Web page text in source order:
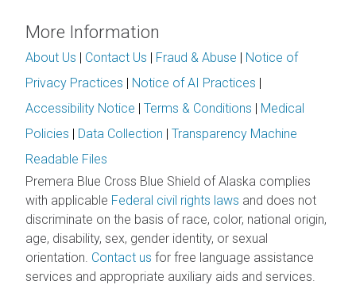
More Information
About Us Contact Us Fraud & Abuse
Notice of
Privacy Practices
Notice of AI Practices
Accessibility Notice
Terms & Conditions
Medical
Policies
Data Collection
Transparency Machine
Readable Files
Premera Blue Cross Blue Shield of Alaska complies
with applicable Federal civil rights laws and does not
discriminate on the basis of race, color, national origin,
age, disability, sex, gender identity, or sexual
orientation. Contact us for free language assistance
services and appropriate auxiliary aids and services.